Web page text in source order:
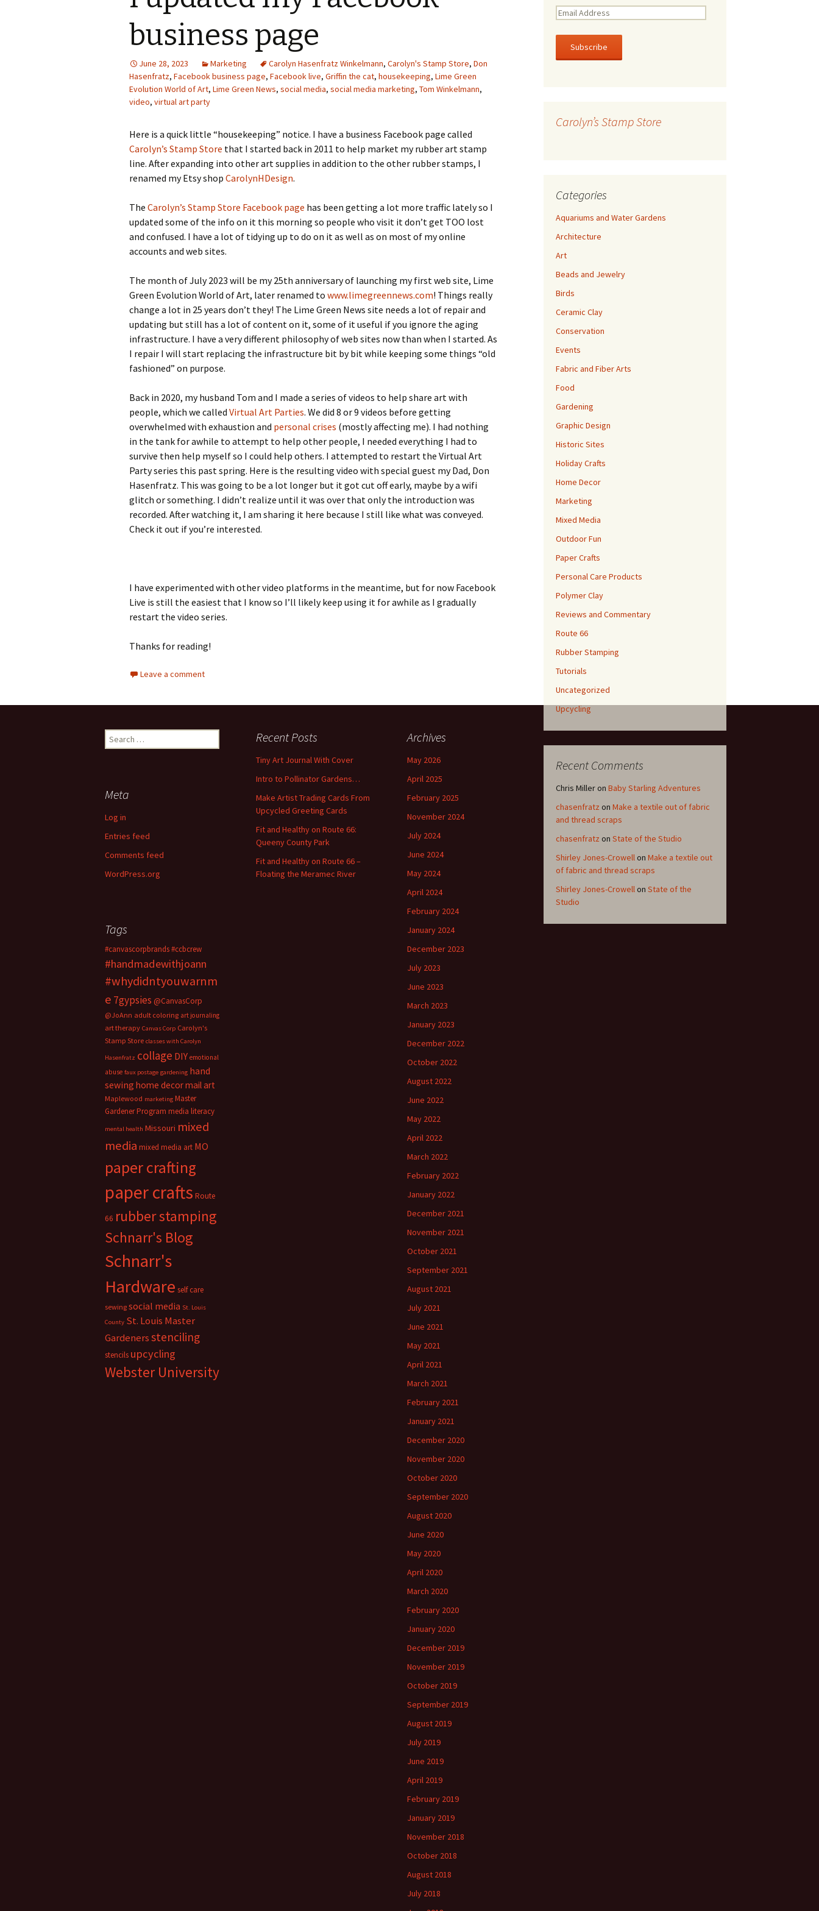
The Sketch Book
Pour Soaps and Other
Personal Care Products
business page
June 28, 2023 Marketing Carolyn Hasenfratz Winkelmann, Carolyn's Stamp Store, Don
Hasenfratz, Facebook business page, Facebook live, Griffin the cat, housekeeping, Lime Green
Evolution World of Art, Lime Green News, social media, social media marketing, Tom Winkelmann,
video, virtual art party
Here is a quick little “housekeeping” notice. I have a business Facebook page called
Carolyn’s Stamp Store that I started back in 2011 to help market my rubber art stamp
line. After expanding into other art supplies in addition to the other rubber stamps, I
renamed my Etsy shop CarolynHDesign.
The Carolyn’s Stamp Store Facebook page has been getting a lot more traffic lately so I
updated some of the info on it this morning so people who visit it don’t get TOO lost
and confused. I have a lot of tidying up to do on it as well as on most of my online
accounts and web sites.
The month of July 2023 will be my 25th anniversary of launching my first web site, Lime
Green Evolution World of Art, later renamed to www.limegreennews.com! Things really
change a lot in 25 years don’t they! The Lime Green News site needs a lot of repair and
updating but still has a lot of content on it, some of it useful if you ignore the aging
infrastructure. I have a very different philosophy of web sites now than when I started. As
I repair I will start replacing the infrastructure bit by bit while keeping some things “old
fashioned” on purpose.
Back in 2020, my husband Tom and I made a series of videos to help share art with
people, which we called Virtual Art Parties. We did 8 or 9 videos before getting
overwhelmed with exhaustion and personal crises (mostly affecting me). I had nothing
in the tank for awhile to attempt to help other people, I needed everything I had to
survive then help myself so I could help others. I attempted to restart the Virtual Art
Party series this past spring. Here is the resulting video with special guest my Dad, Don
Hasenfratz. This was going to be a lot longer but it got cut off early, maybe by a wifi
glitch or something. I didn’t realize until it was over that only the introduction was
recorded. After watching it, I am sharing it here because I still like what was conveyed.
Check it out if you’re interested.
I have experimented with other video platforms in the meantime, but for now Facebook
Live is still the easiest that I know so I’ll likely keep using it for awhile as I gradually
restart the video series.
Thanks for reading!
Leave a comment
E
a
l
e
Carolyn’s Stamp Store
Categories
Aquariums and Water Gardens
Architecture
Art
Beads and Jewelry
Birds
Ceramic Clay
Conservation
Events
Fabric and Fiber Arts
Food
Gardening
Graphic Design
Historic Sites
Holiday Crafts
Home Decor
Marketing
Mixed Media
Outdoor Fun
Paper Crafts
Personal Care Products
Polymer Clay
Reviews and Commentary
Route 66
Rubber Stamping
Tutorials
Uncategorized
Upcycling
Recent Comments
Chris Milleron Baby Starling Adventures
chasenfratz on Make a textile out of fabric
and thread scraps
chasenfratz on State of the Studio
Shirley Jones-Crowellon Make a textile out
of fabric and thread scraps
Shirley Jones-Crowellon State of the
Studio
e
h
f
r
:
Recent Posts
Tiny Art Journal With Cover
Intro to Pollinator Gardens…
Make Artist Trading Cards From
Upcycled Greeting Cards
Fit and Healthy on Route 66:
Queeny County Park
Fit and Healthy on Route 66 –
Floating the Meramec River
Archives
May 2026
April 2025
February 2025
November 2024
July 2024
June 2024
May 2024
April 2024
February 2024
January 2024
December 2023
July 2023
June 2023
March 2023
January 2023
December 2022
October 2022
August 2022
June 2022
May 2022
April 2022
March 2022
February 2022
January 2022
December 2021
November 2021
October 2021
September 2021
August 2021
July 2021
June 2021
May 2021
April 2021
March 2021
February 2021
January 2021
December 2020
November 2020
October 2020
September 2020
August 2020
June 2020
May 2020
April 2020
March 2020
February 2020
January 2020
December 2019
November 2019
October 2019
September 2019
August 2019
July 2019
June 2019
April 2019
February 2019
January 2019
November 2018
October 2018
August 2018
July 2018
Meta
Log in
Entries feed
Comments feed
WordPress.org
Tags
#canvascorpbrands#ccbcrew
#handmadewithjoann
#whydidntyouwarnm
e 7gypsies @CanvasCorp
@JoAnn adult coloring art journaling
art therapy Canvas Corp Carolyn's
Stamp Store classes with Carolyn
Hasenfratz collage DIY emotional
abuse faux postage gardening hand
sewing home decormail art
Maplewood marketing Master
Gardener Program media literacy
mental health Missouri mixed
media mixed media art MO
paper crafting
paper crafts Route
66 rubber stamping
Schnarr's Blog
Schnarr's
Hardware self care
sewing social media St. Louis
County St. Louis Master
Gardenersstenciling
stencils upcycling
Webster University